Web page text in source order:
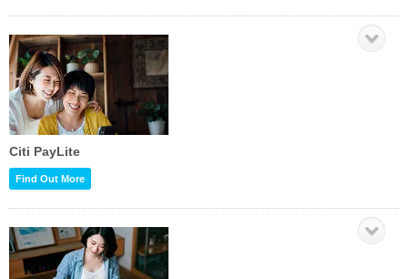
Citi PayLite
Find Out More